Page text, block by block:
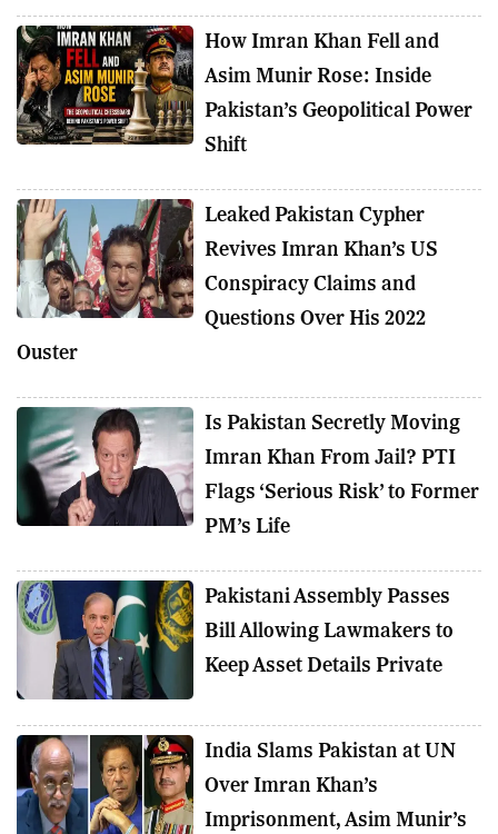
How Imran Khan Fell and
Asim Munir Rose: Inside
Pakistan’s Geopolitical Power
Shift
Leaked Pakistan Cypher
Revives Imran Khan’s US
Conspiracy Claims and
Questions Over His 2022
Ouster
Is Pakistan Secretly Moving
Imran Khan From Jail? PTI
Flags ‘Serious Risk’ to Former
PM’s Life
Pakistani Assembly Passes
Bill Allowing Lawmakers to
Keep Asset Details Private
India Slams Pakistan at UN
Over Imran Khan’s
Imprisonment, Asim Munir’s